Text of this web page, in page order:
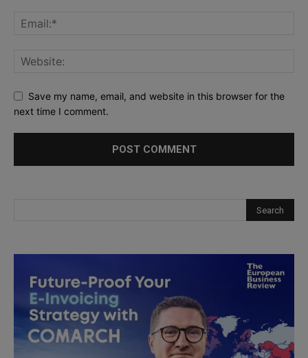
Save my name, email, and website in this browser for the
next time I comment.